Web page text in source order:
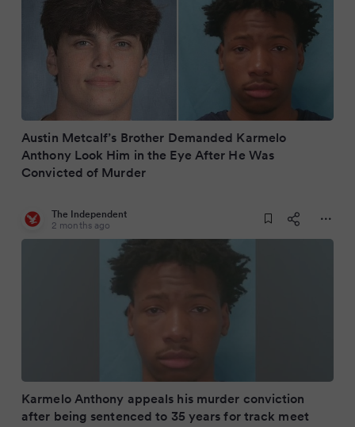
Austin Metcalf’s Brother Demanded Karmelo
Anthony Look Him in the Eye After He Was
Convicted of Murder
The Independent
2 months ago
Karmelo Anthony appeals his murder conviction
after being sentenced to 35 years for track meet